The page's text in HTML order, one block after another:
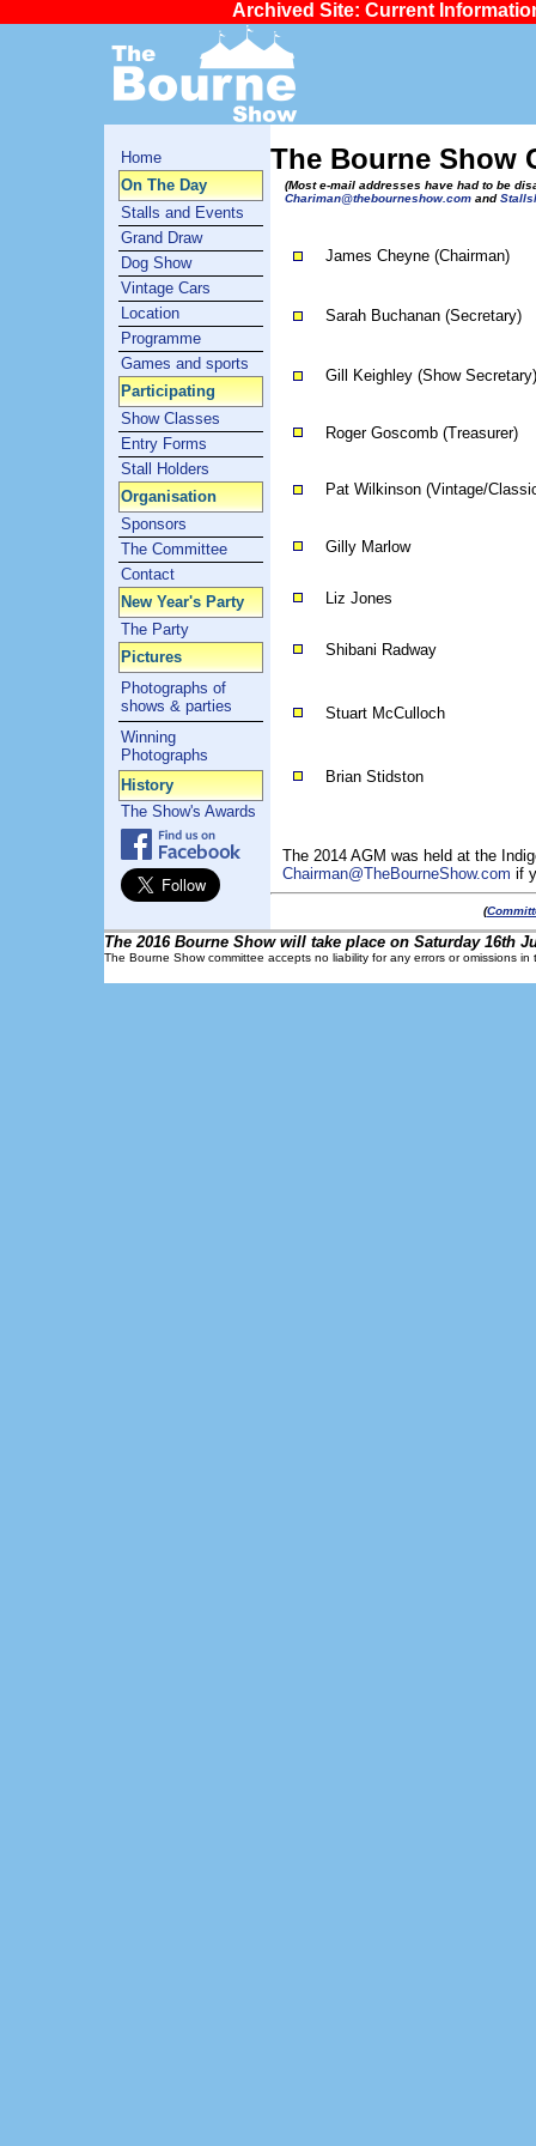
Archived Site: Current
Home
On The Day
Stalls and Events
Grand Draw
Dog Show
Vintage Cars
Location
Programme
Games and sports
Participating
Show Classes
Entry Forms
Stall Holders
Organisation
Sponsors
The Committee
Contact
New Year's Party
The Party
Pictures
Photographs of
shows & parties
Winning
Photographs
History
The Show's Awards
The Bourne Show
(Most e-mail addresses have had to be
Chariman@thebourneshow.com and
James Cheyne (Chairman)
Sarah Buchanan (Secretary)
Gill Keighley (Show Secretary)
Roger Goscomb (Treasurer)
Pat Wilkinson (Vintage/
Gilly Marlow
Liz Jones
Shibani Radway
Stuart McCulloch
Brian Stidston
The 2014 AGM was held at the
Chairman@TheBourneShow.com if
(
The 2016 Bourne Show will take place on Saturday 16th
The Bourne Show committee accepts no liability for any errors or omissions